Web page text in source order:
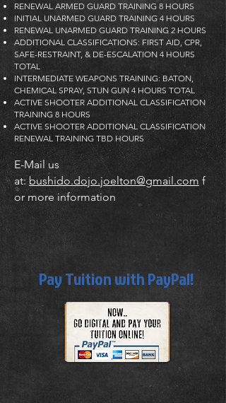
RENEWAL ARMED GUARD TRAINING 8 HOURS
INITIAL UNARMED GUARD TRAINING 4 HOURS
RENEWAL UNARMED GUARD TRAINING 2 HOURS
ADDITIONAL CLASSIFICATIONS: FIRST AID, CPR,
SAFE-RESTRAINT, & DE-ESCALATION 4 HOURS
TOTAL
INTERMEDIATE WEAPONS TRAINING: BATON,
CHEMICAL SPRAY, STUN GUN 4 HOURS TOTAL
ACTIVE SHOOTER ADDITIONAL CLASSIFICATION
TRAINING 8 HOURS
ACTIVE SHOOTER ADDITIONAL CLASSIFICATION
RENEWAL TRAINING TBD HOURS
E-Mail us
at:bushido.dojo.joelton@gmail.com f
or more information
Pay Tuition with PayPal!